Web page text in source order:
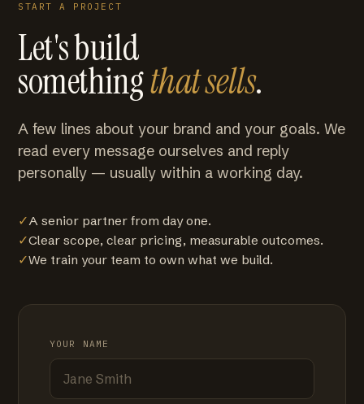
START A PROJECT
Let's build
somethingthat sells.
A few lines about your brand and your goals. We
read every message ourselves and reply
personally — usually within a working day.
✓A senior partner from day one.
✓Clear scope, clear pricing, measurable outcomes.
✓We train your team to own what we build.
YOUR NAME